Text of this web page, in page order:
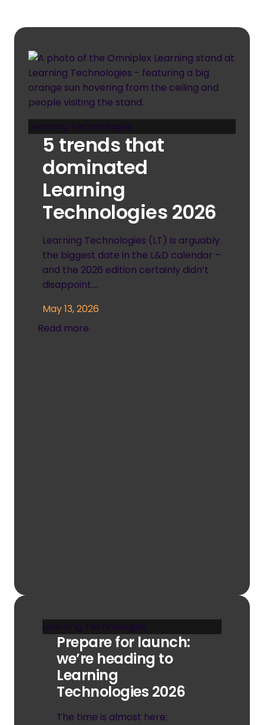
Learning Technologies
5 trends that
dominated
Learning
Technologies 2026
Learning Technologies (LT) is arguably
the biggest date in the L&D calendar –
and the 2026 edition certainly didn’t
disappoint.…
May 13, 2026
Read more
Learning Technologies
Prepare for launch:
we’re heading to
Learning
Technologies 2026
The time is almost here: